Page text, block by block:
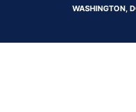
WASHINGTON,